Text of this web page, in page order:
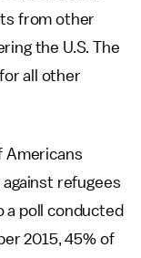
from other
the U.S. The
all other
Americans
refugees
a poll conducted
2015, 45% of